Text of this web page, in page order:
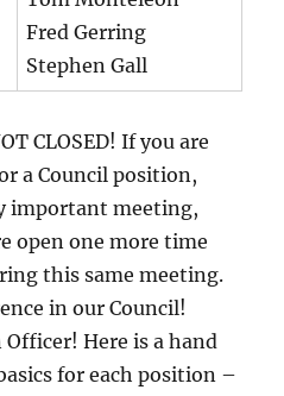
Fred Gerring
Stephen Gall
CLOSED! If you are
a Council position,
important meeting,
open one more time
this same meeting.
in our Council!
Here is a hand
for each position –